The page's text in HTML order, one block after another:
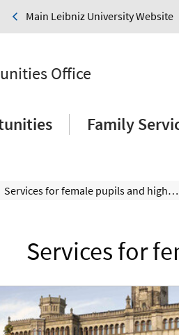
Main Leibniz University Website
Office
Family
Services for female pupils and high school graduates
Services for